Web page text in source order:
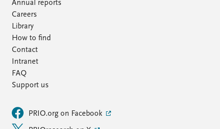
Annual reports
Careers
Library
How to find
Contact
Intranet
FAQ
Support us
PRIO.org on Facebook